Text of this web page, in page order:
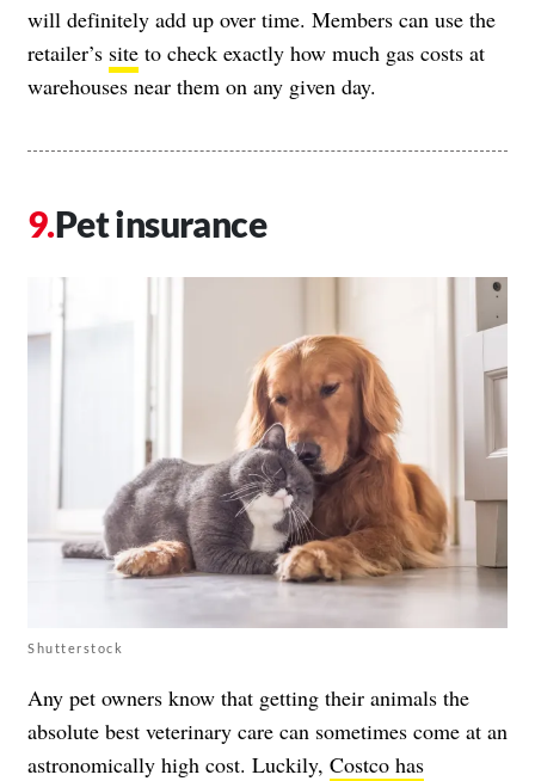
will definitely add up over time. Members can use the
retailer’s site to check exactly how much gas costs at
warehouses near them on any given day.
Pet insurance
Shutterstock
Any pet owners know that getting their animals the
absolute best veterinary care can sometimes come at an
astronomically high cost. Luckily, Costco has